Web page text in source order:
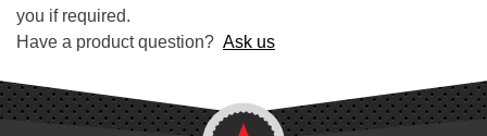
you if required.
Have a product question? Ask us